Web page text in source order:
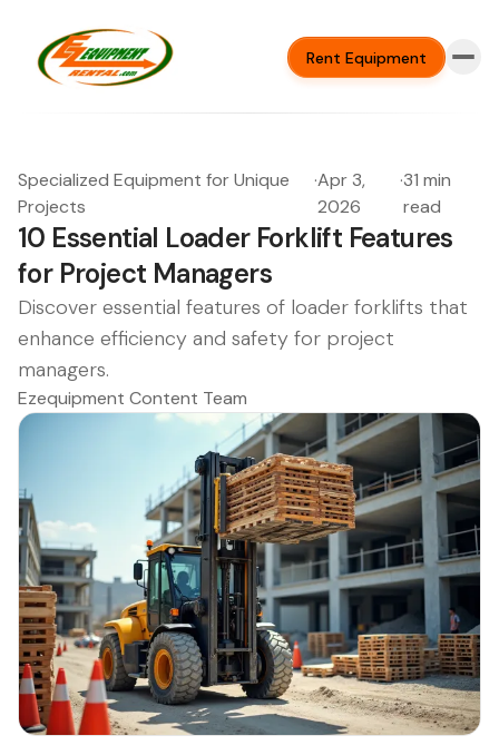
Rent Equipment
Specialized Equipment for Unique
Projects
·Apr 3,
2026
·31 min
read
10 Essential Loader Forklift Features
for Project Managers
Discover essential features of loader forklifts that
enhance efficiency and safety for project
managers.
Ezequipment Content Team